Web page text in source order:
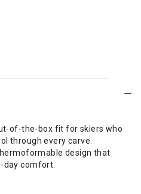
of-the-box fit for skiers who
through every carve.
design that
day comfort.